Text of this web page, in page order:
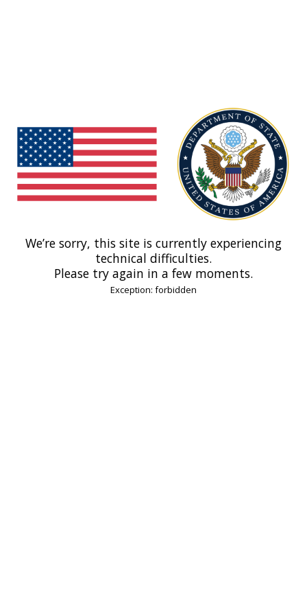
We’re sorry, this site is currently experiencing
technical difficulties.
Please try again in a few moments.
Exception: forbidden